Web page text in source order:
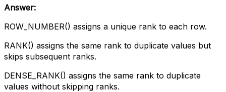
Answer:
ROW_NUMBER() assigns a unique rank to each row.
RANK() assigns the same rank to duplicate values but
skips subsequent ranks.
DENSE_RANK() assigns the same rank to duplicate
values without skipping ranks.